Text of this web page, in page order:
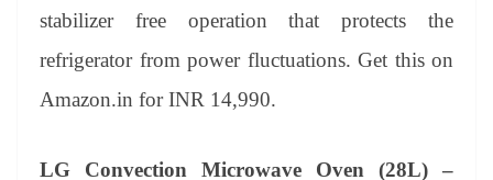
stabilizer free operation that protects the
refrigerator from power fluctuations. Get this on
Amazon.in for INR 14,990.
LG Convection Microwave Oven (28L) –